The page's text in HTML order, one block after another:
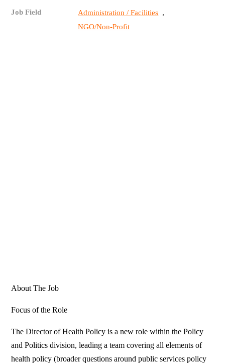
Job Field Administration / Facilities ,
NGO/Non-Profit
About The Job
Focus of the Role
The Director of Health Policy is a new role within the Policy
and Politics division, leading a team covering all elements of
health policy (broader questions around public services policy